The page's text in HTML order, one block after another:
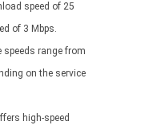
speed of 25
of 3 Mbps.
speeds range from
on the service
high-speed